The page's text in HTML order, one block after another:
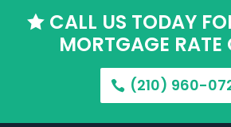
CALL US TODAY
MORTGAGE RATE
(210) 960-